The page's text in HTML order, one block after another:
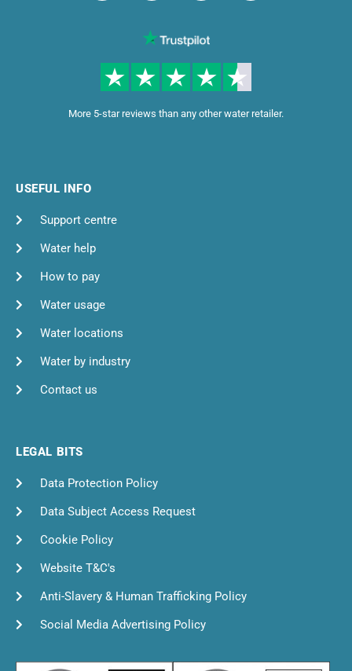
More 5-star reviews than any other water retailer.
USEFUL INFO
Support centre
Water help
How to pay
Water usage
Water locations
Water by industry
Contact us
LEGAL BITS
Data Protection Policy
Data Subject Access Request
Cookie Policy
Website T&C's
Anti-Slavery & Human Trafficking Policy
Social Media Advertising Policy